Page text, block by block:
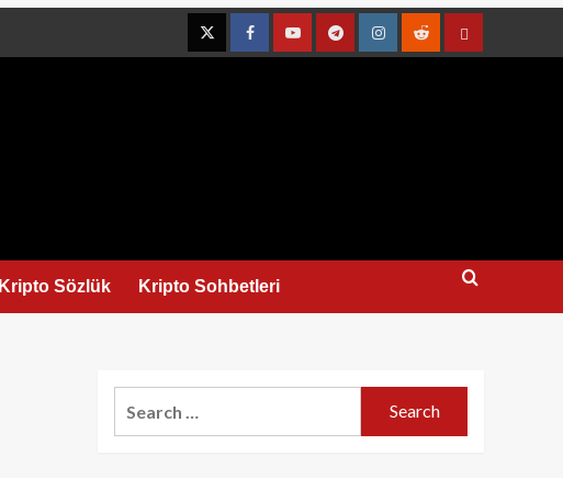
TwitterFacebookYouTubeTelegramInstagramRedditContact
Kripto Sözlük Kripto Sohbetleri